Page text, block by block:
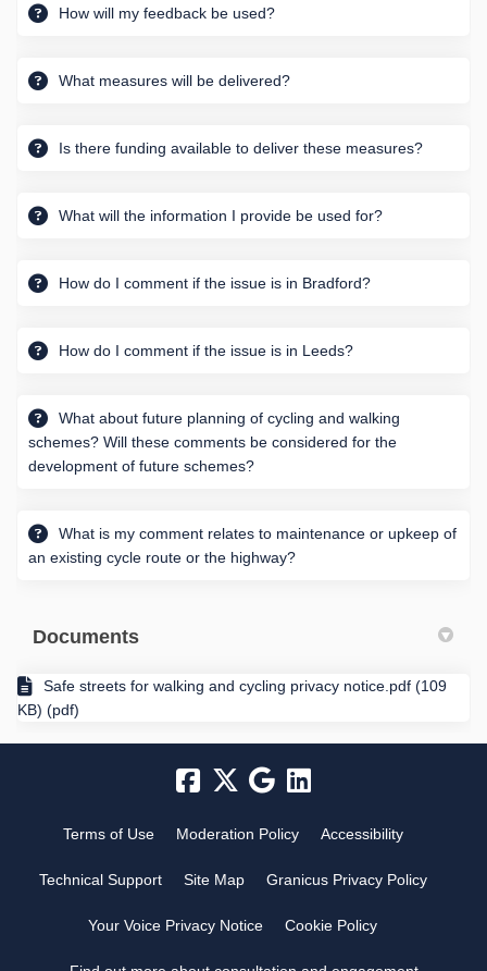
How will my feedback be used?
What measures will be delivered?
Is there funding available to deliver these measures?
What will the information I provide be used for?
How do I comment if the issue is in Bradford?
How do I comment if the issue is in Leeds?
What about future planning of cycling and walking
schemes? Will these comments be considered for the
development of future schemes?
What is my comment relates to maintenance or upkeep of
an existing cycle route or the highway?
Documents
Safe streets for walking and cycling privacy notice.pdf (109
KB) (pdf)
Terms of Use Moderation Policy Accessibility
Technical Support Site Map Granicus Privacy Policy
Your Voice Privacy Notice Cookie Policy